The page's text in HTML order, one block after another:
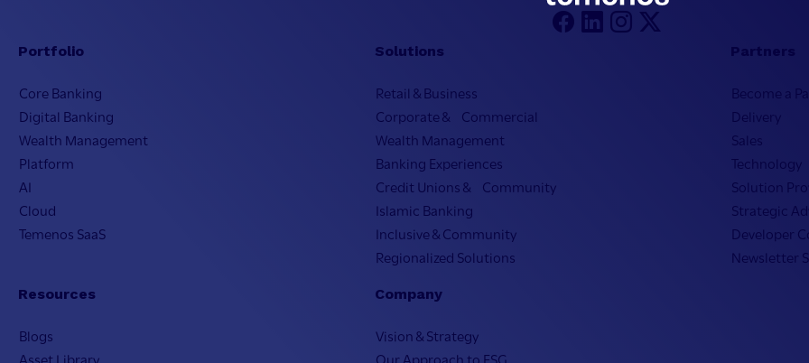
Portfolio
Core Banking
Digital Banking
Wealth Management
Platform
AI
Cloud
Temenos SaaS
Solutions
Retail & Business
Corporate & Commercial
Wealth Management
Banking Experiences
Credit Unions & Community
Islamic Banking
Inclusive & Community
Regionalized Solutions
Partners
Become a
Delivery
Sales
Technology
Solution
Strategic
Developer
Newsletter
Resources
Blogs
Asset Library
Company
Vision & Strategy
Our Approach to ESG